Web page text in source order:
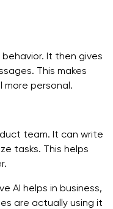
behavior. It then gives
This makes
more personal.
team. It can write
tasks. This helps
AI helps in business,
are actually using it